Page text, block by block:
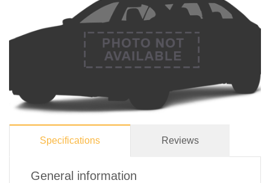
Specifications Reviews
General information